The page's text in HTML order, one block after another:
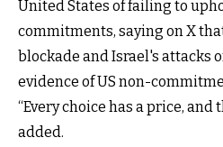
United States of failing to
commitments, saying on X
blockade and Israel's attacks
evidence of US non-
“Every choice has a price, and
added.